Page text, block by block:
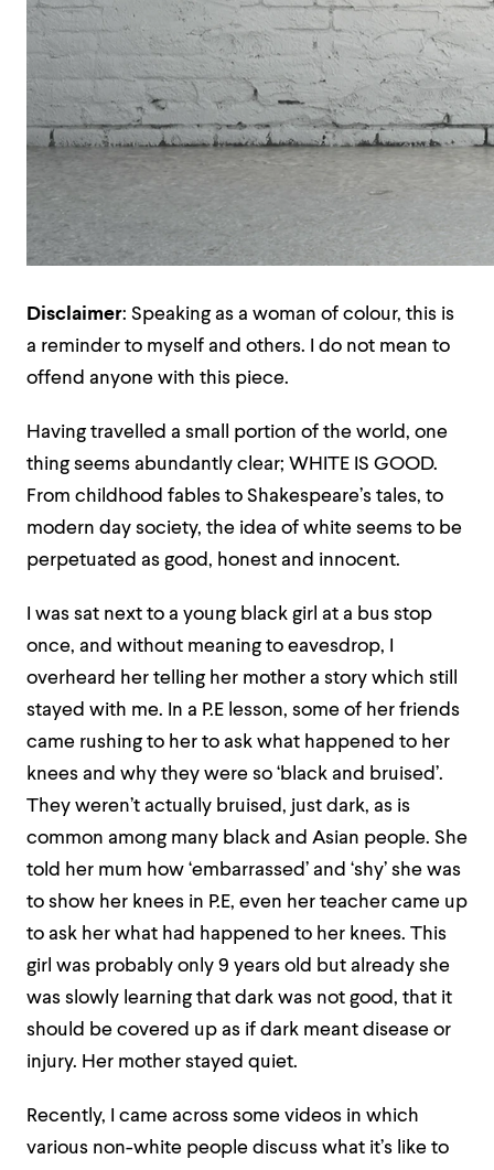
Disclaimer: Speaking as a woman of colour, this is
a reminder to myself and others. I do not mean to
offend anyone with this piece.
Having travelled a small portion of the world, one
thing seems abundantly clear; WHITE IS GOOD.
From childhood fables to Shakespeare’s tales, to
modern day society, the idea of white seems to be
perpetuated as good, honest and innocent.
I was sat next to a young black girl at a bus stop
once, and without meaning to eavesdrop, I
overheard her telling her mother a story which still
stayed with me. In a P.E lesson, some of her friends
came rushing to her to ask what happened to her
knees and why they were so ‘black and bruised’.
They weren’t actually bruised, just dark, as is
common among many black and Asian people. She
told her mum how ‘embarrassed’ and ‘shy’ she was
to show her knees in P.E, even her teacher came up
to ask her what had happened to her knees. This
girl was probably only 9 years old but already she
was slowly learning that dark was not good, that it
should be covered up as if dark meant disease or
injury. Her mother stayed quiet.
Recently, I came across some videos in which
various non-white people discuss what it’s like to